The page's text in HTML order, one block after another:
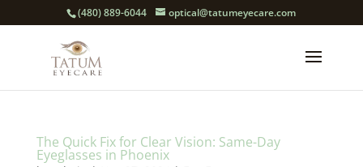
(480) 889-6044 optical@tatumeyecare.com
The Quick Fix for Clear Vision: Same-Day
Eyeglasses in Phoenix